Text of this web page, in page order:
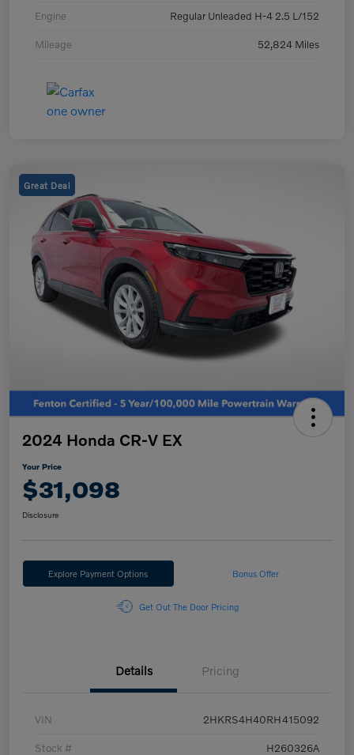
Engine Regular Unleaded H-4 2.5 L/152
Mileage 52,824 Miles
Great Deal
2024 Honda CR-V EX
Your Price
$31,098
Disclosure
Explore Payment Options Bonus Offer
Get Out The Door Pricing
Details Pricing
VIN 2HKRS4H40RH415092
Stock # H260326A